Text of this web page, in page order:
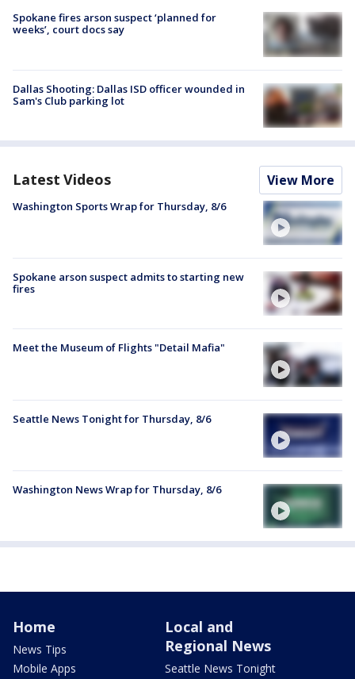
Spokane fires arson suspect ‘planned for
weeks’, court docs say
Dallas Shooting: Dallas ISD officer wounded in
Sam's Club parking lot
Latest Videos View More
Washington Sports Wrap for Thursday, 8/6
Spokane arson suspect admits to starting new
fires
Meet the Museum of Flights "Detail Mafia"
Seattle News Tonight for Thursday, 8/6
Washington News Wrap for Thursday, 8/6
Home
News Tips
Mobile Apps
Local and
Regional News
Seattle News Tonight